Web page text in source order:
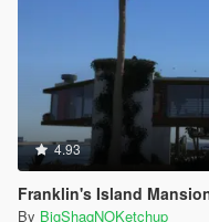
4.93
Franklin's Island
By BigShaqNOKetchup